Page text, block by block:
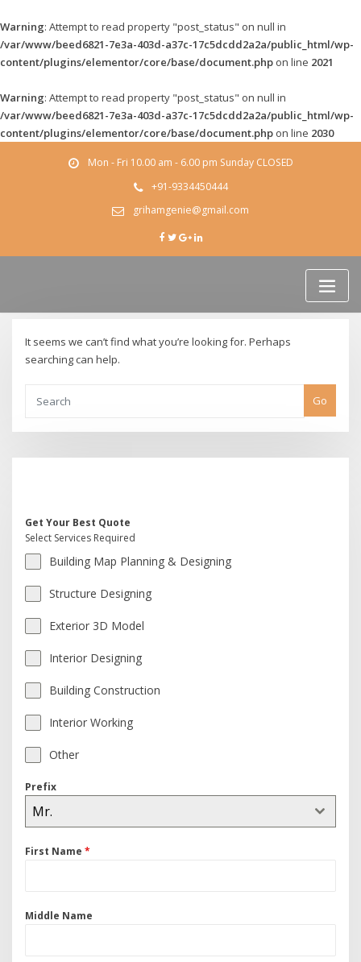
Warning: Attempt to read property "post_status" on null in
/var/www/beed6821-7e3a-403d-a37c-17c5dcdd2a2a/public_html/wp-
content/plugins/elementor/core/base/document.php on line 2021
Warning: Attempt to read property "post_status" on null in
/var/www/beed6821-7e3a-403d-a37c-17c5dcdd2a2a/public_html/wp-
content/plugins/elementor/core/base/document.php on line 2030
Mon - Fri 10.00 am - 6.00 pm Sunday CLOSED
+91-9334450444
grihamgenie@gmail.com
It seems we can’t find what you’re looking for. Perhaps
searching can help.
Go
Get Your Best Quote
Select Services Required
Building Map Planning & Designing
Structure Designing
Exterior 3D Model
Interior Designing
Building Construction
Interior Working
Other
Prefix
Mr.
First Name*
Middle Name